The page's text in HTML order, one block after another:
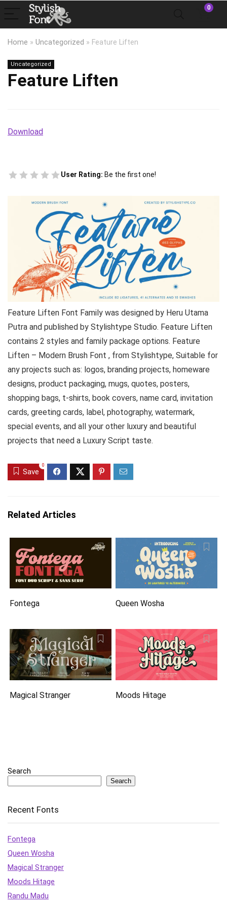
0
Home » Uncategorized » Feature Liften
Uncategorized
Feature Liften
Download
User Rating: Be the first one!
Feature Liften Font Family was designed by Heru Utama
Putra and published by Stylishtype Studio. Feature Liften
contains 2 styles and family package options. Feature
Liften – Modern Brush Font , from Stylishtype, Suitable for
any projects such as: logos, branding projects, homeware
designs, product packaging, mugs, quotes, posters,
shopping bags, t-shirts, book covers, name card, invitation
cards, greeting cards, label, photography, watermark,
special events, and all your other luxury and beautiful
projects that need a Luxury Script taste.
Save
0
Related Articles
Fontega Queen Wosha
Magical Stranger Moods Hitage
Search
Search
Recent Fonts
Fontega
Queen Wosha
Magical Stranger
Moods Hitage
Randu Madu